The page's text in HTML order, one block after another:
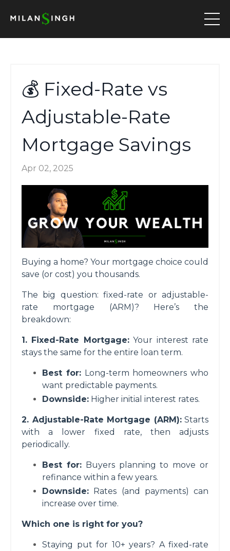
💰 Fixed-Rate vs
Adjustable-Rate
Mortgage Savings
Apr 02, 2025
Buying a home? Your mortgage choice could
save (or cost) you thousands.
The big question: fixed-rate or adjustable-
rate mortgage (ARM)? Here’s the
breakdown:
1. Fixed-Rate Mortgage:Your interest rate
stays the same for the entire loan term.
Best for:Long-term homeowners who
want predictable payments.
Downside: Higher initial interest rates.
2. Adjustable-Rate Mortgage (ARM):Starts
with a lower fixed rate, then adjusts
periodically.
Best for:Buyers planning to move or
refinance within a few years.
Downside: Rates (and payments) can
increase over time.
Which one is right for you?
Staying put for 10+ years? A fixed-rate